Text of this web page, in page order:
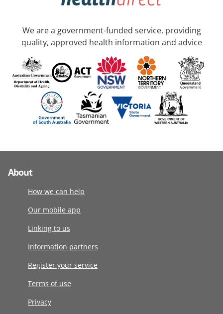
We are a government-funded service, providing
quality, approved health information and advice
About
How we can help
Our mobile app
Linking to us
Information partners
Register your service
Terms of use
Privacy